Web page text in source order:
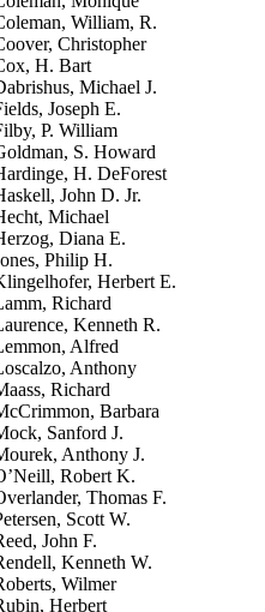
William, R.
Christopher
H. Bart
Michael J.
Joseph E.
P. William
S. Howard
H. DeForest
John D. Jr.
Michael
Diana E.
Philip H.
Herbert E.
Richard
Kenneth R.
Alfred
Anthony
Richard
Barbara
Sanford J.
Anthony J.
Robert K.
Thomas F.
Scott W.
John F.
Kenneth W.
Wilmer
Herbert